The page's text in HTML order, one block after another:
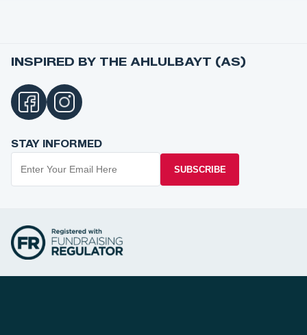
INSPIRED BY THE AHLULBAYT (AS)
STAY INFORMED
SUBSCRIBE